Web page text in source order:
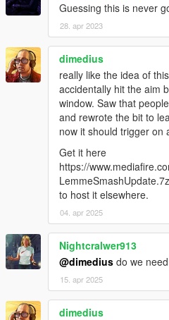
Guessing this is never
28. apr 2023
dimedius
really like the idea of
accidentally hit the aim
window. Saw that
and rewrote the bit to
now it should trigger on
Get it here
https://
to host it elsewhere.
04. apr 2025
Nightcralwer913
@dimedius do we
15. apr 2025
dimedius